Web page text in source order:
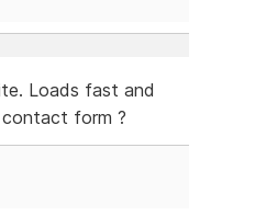
Loads fast and
contact form ?